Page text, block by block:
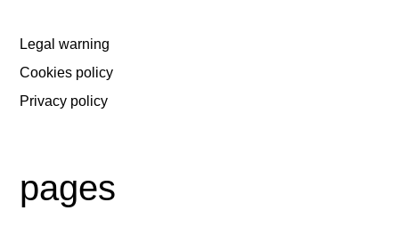
pages
Legal warning
Cookies policy
Privacy policy